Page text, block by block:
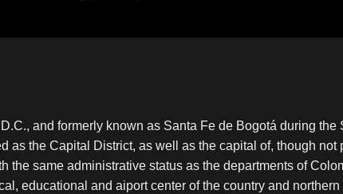
and formerly known as Santa Fe de Bogotá during
as the Capital District, as well as the capital of, though
the same administrative status as the departments of
educational and aiport center of the country and northern